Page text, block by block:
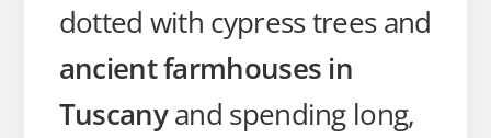
dotted with cypress trees and
ancient farmhouses in
Tuscanyand spending long,